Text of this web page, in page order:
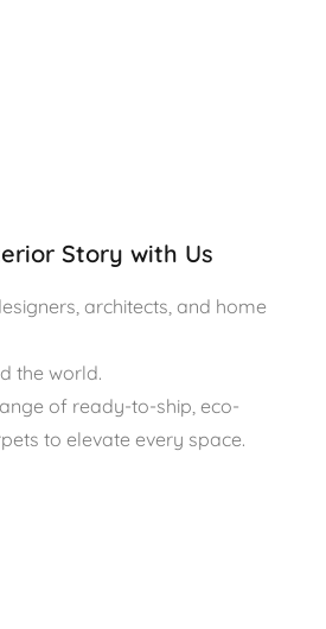
Story with Us
architects, and home
the world.
of ready-to-ship, eco-
to elevate every space.